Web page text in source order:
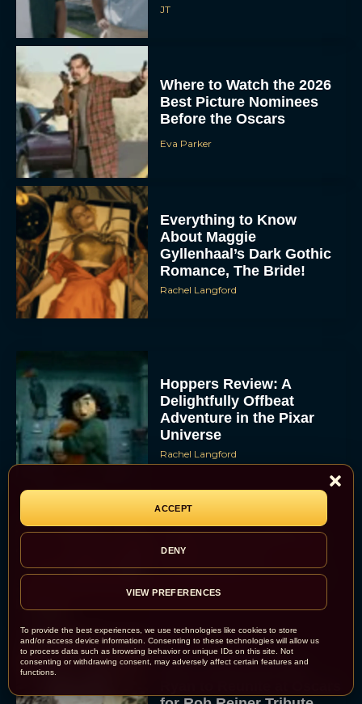
To provide the best experiences, we use technologies like cookies to store
and/or access device information. Consenting to these technologies will allow us
to process data such as browsing behavior or unique IDs on this site. Not
consenting or withdrawing consent, may adversely affect certain features and
functions.
ACCEPT
DENY
VIEW PREFERENCES
JT
Where to Watch the 2026
Best Picture Nominees
Before the Oscars
Eva Parker
Everything to Know
About Maggie
Gyllenhaal’s Dark Gothic
Romance, The Bride!
Rachel Langford
Hoppers Review: A
Delightfully Offbeat
Adventure in the Pixar
Universe
Rachel Langford
Inside ‘Lorne’: SNL
Finally Gets the
Documentary Treatment
Eva Parker
Billy Crystal and Meg